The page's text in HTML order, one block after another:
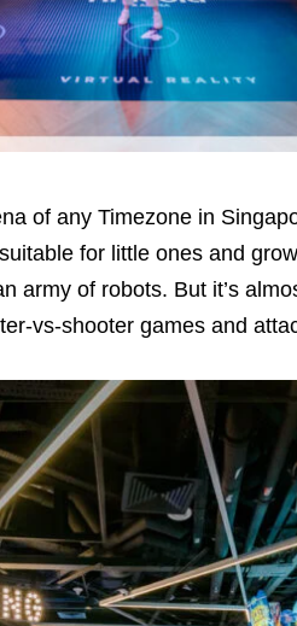
of any Timezone in
for little ones and
army of robots. But it’s
vs-shooter games and